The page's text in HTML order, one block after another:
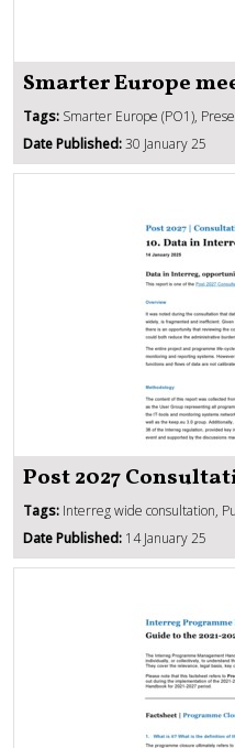
Smarter Europe
Tags: Smarter Europe (PO1),
Date Published:30 January 25
Post 2027
Tags: Interreg wide consultation,
Date Published: 14 January 25